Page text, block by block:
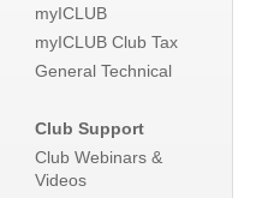
myICLUB
myICLUB Club Tax
General Technical
Club Support
Club Webinars &
Videos